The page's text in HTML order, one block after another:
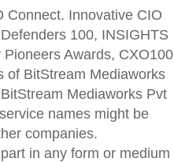
Innovative CIO
100, INSIGHTS
Awards, CXO100
of BitStream Mediaworks
Mediaworks Pvt
names might be
companies.
in any form or medium